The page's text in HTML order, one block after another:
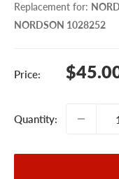
Replacement for:
NORDSON 1028252
Price:
Sale
Quantity: